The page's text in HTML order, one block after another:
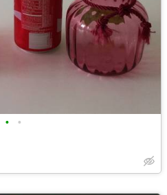
• •